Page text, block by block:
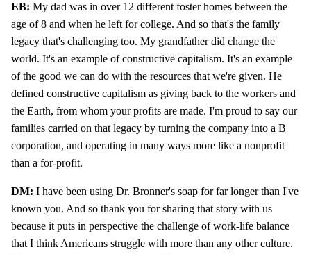
EB: My dad was in over 12 different foster homes between the
age of 8 and when he left for college. And so that's the family
legacy that's challenging too. My grandfather did change the
world. It's an example of constructive capitalism. It's an example
of the good we can do with the resources that we're given. He
defined constructive capitalism as giving back to the workers and
the Earth, from whom your profits are made. I'm proud to say our
families carried on that legacy by turning the company into a B
corporation, and operating in many ways more like a nonprofit
than a for-profit.
DM: I have been using Dr. Bronner's soap for far longer than I've
known you. And so thank you for sharing that story with us
because it puts in perspective the challenge of work-life balance
that I think Americans struggle with more than any other culture.